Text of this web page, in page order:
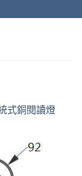
式銅閱讀燈